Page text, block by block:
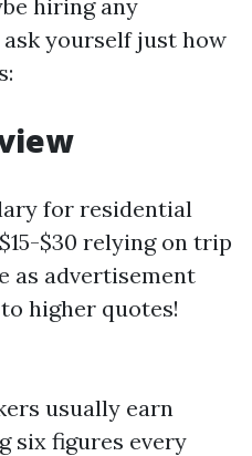
hiring any
yourself just how
for residential
$30 relying on trip
as advertisement
higher quotes!
usually earn
six figures every